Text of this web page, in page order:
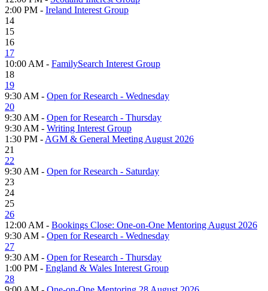
2:00 PM - Ireland Interest Group
14
15
16
17
10:00 AM - FamilySearch Interest Group
18
19
9:30 AM - Open for Research - Wednesday
20
9:30 AM - Open for Research - Thursday
9:30 AM - Writing Interest Group
1:30 PM - AGM & General Meeting August 2026
21
22
9:30 AM - Open for Research - Saturday
23
24
25
26
12:00 AM - Bookings Close: One-on-One Mentoring August 2026
9:30 AM - Open for Research - Wednesday
27
9:30 AM - Open for Research - Thursday
1:00 PM - England & Wales Interest Group
28